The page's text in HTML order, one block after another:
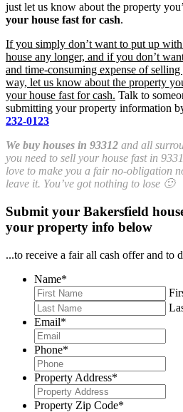
just let us know about the property
your house fast for cash.
If you simply don’t want to put up
house any longer, and if you don’t
and time-consuming expense of
way, let us know about the property
your house fast for cash. Talk to
submitting your property information
232-0123
We buy houses in 93312 and all
you need to sell your house fast in
love to make you a fair no-obligation
leave it. You’ve got nothing to lose 🙂
Submit your Bakersfield
your property info below
...to receive a fair all cash offer and to
Name*
Email*
Phone*
Property Address*
Property Zip Code*